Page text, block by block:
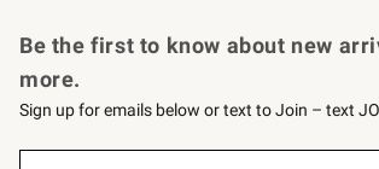
Be the first to know about new
more.
Sign up for emails below or text to Join – text